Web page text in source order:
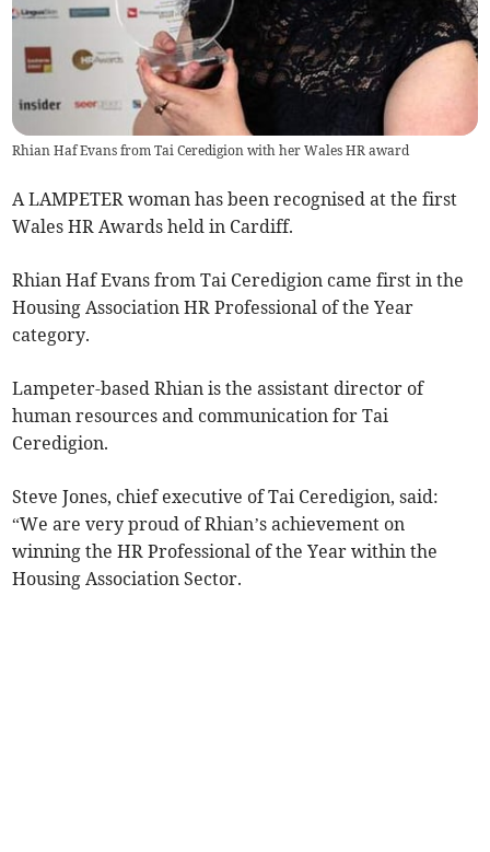
Rhian Haf Evans from Tai Ceredigion with her Wales HR award
A LAMPETER woman has been recognised at the first
Wales HR Awards held in Cardiff.
Rhian Haf Evans from Tai Ceredigion came first in the
Housing Association HR Professional of the Year
category.
Lampeter-based Rhian is the assistant director of
human resources and communication for Tai
Ceredigion.
Steve Jones, chief executive of Tai Ceredigion, said:
“We are very proud of Rhian’s achievement on
winning the HR Professional of the Year within the
Housing Association Sector.